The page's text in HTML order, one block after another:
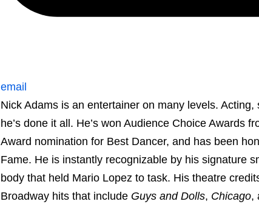
email
Nick Adams is an entertainer on many levels.
he’s done it all. He’s won Audience Choice Awards
Award nomination for Best Dancer, and has been
Fame. He is instantly recognizable by his signature
body that held Mario Lopez to task. His theatre
Broadway hits that include Guys and Dolls, Chicago,